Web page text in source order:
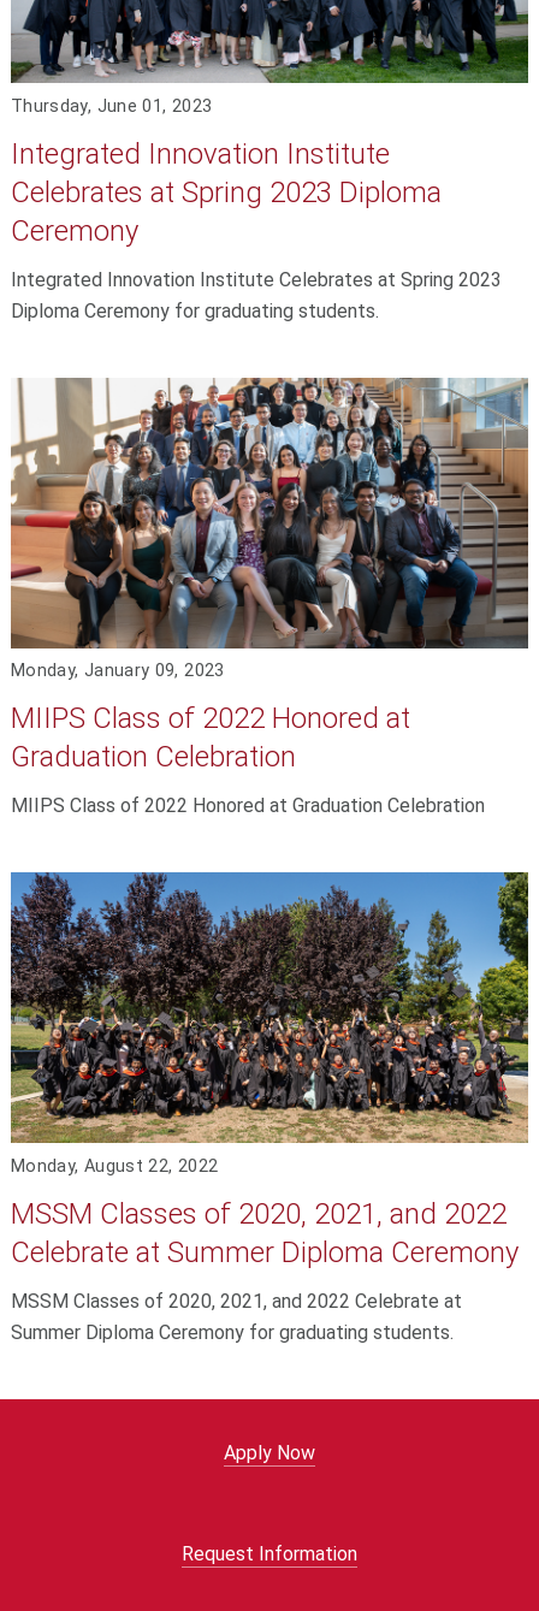
Thursday, June 01, 2023
Integrated Innovation Institute
Celebrates at Spring 2023 Diploma
Ceremony
Integrated Innovation Institute Celebrates at Spring 2023
Diploma Ceremony for graduating students.
Monday, January 09, 2023
MIIPS Class of 2022 Honored at
Graduation Celebration
MIIPS Class of 2022 Honored at Graduation Celebration
Monday, August 22, 2022
MSSM Classes of 2020, 2021, and 2022
Celebrate at Summer Diploma Ceremony
MSSM Classes of 2020, 2021, and 2022 Celebrate at
Summer Diploma Ceremony for graduating students.
Apply Now
Request Information